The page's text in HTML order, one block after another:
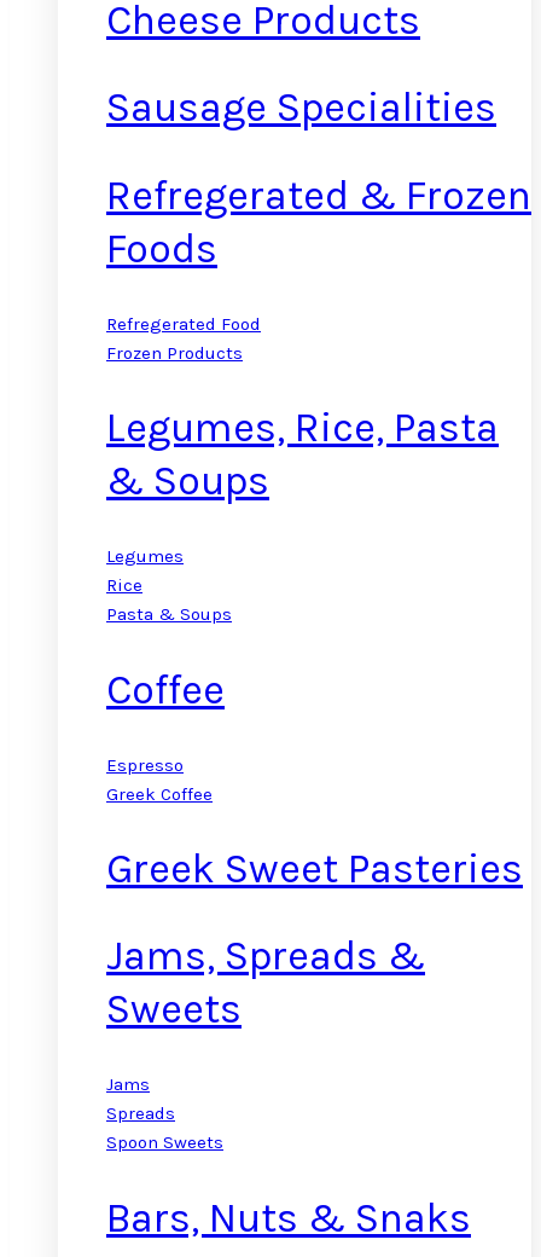
Cheese Products
Sausage Specialities
Refregerated & Frozen
Foods
Refregerated Food
Frozen Products
Legumes, Rice, Pasta
& Soups
Legumes
Rice
Pasta & Soups
Coffee
Espresso
Greek Coffee
Greek Sweet Pasteries
Jams, Spreads &
Sweets
Jams
Spreads
Spoon Sweets
Bars, Nuts & Snaks